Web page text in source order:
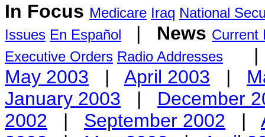
In Focus Medicare Iraq National
Issues En Español | News Current
Executive Orders Radio Addresses
May 2003 | April 2003 |
January 2003 | December
2002 | September 2002 |